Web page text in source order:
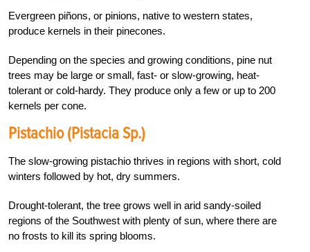
Evergreen piñons, or pinions, native to western states,
produce kernels in their pinecones.
Depending on the species and growing conditions, pine nut
trees may be large or small, fast- or slow-growing, heat-
tolerant or cold-hardy. They produce only a few or up to 200
kernels per cone.
Pistachio (Pistacia Sp.)
The slow-growing pistachio thrives in regions with short, cold
winters followed by hot, dry summers.
Drought-tolerant, the tree grows well in arid sandy-soiled
regions of the Southwest with plenty of sun, where there are
no frosts to kill its spring blooms.